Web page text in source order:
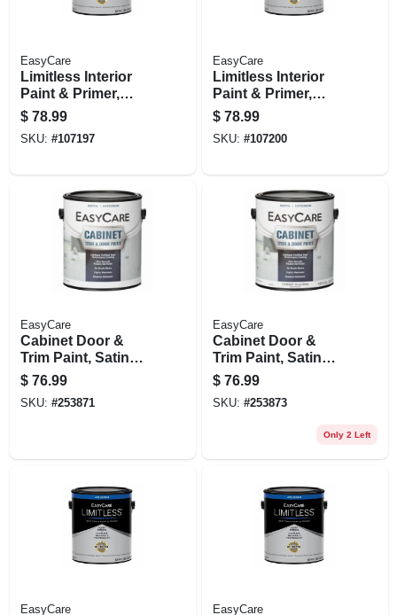
EasyCare
Limitless Interior
Paint & Primer,
Neutral Base Semi-
gloss Acrylic Latex,
1 Gallon
$ 78.99
SKU: #107197
EasyCare
Limitless Interior
Paint & Primer,
Pastel Base Semi-
gloss Acrylic Latex,
1 Gallon
$ 78.99
SKU: #107200
EasyCare
Cabinet Door &
Trim Paint, Satin
Neutral Base,
Acrylic
Polyurethane,
$ 76.99
SKU: #253871
EasyCare
Cabinet Door &
Trim Paint, Satin
White/pastel Base,
Acrylic
Polyurethane, 1
$ 76.99
SKU: #253873
Only 2 Left
EasyCare EasyCare